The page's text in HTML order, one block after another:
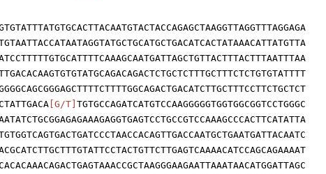
[G/T] TGTGCCAGATCATGTCCAAGGGGGTGGTGGCGGTCCTGGGC